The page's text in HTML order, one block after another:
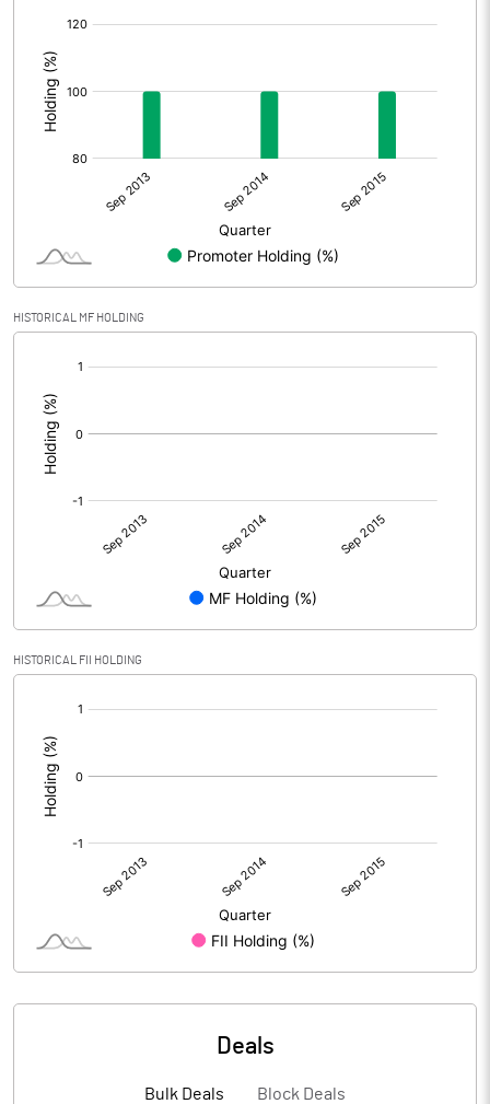
HISTORICAL MF HOLDING
HISTORICAL FII HOLDING
Deals
Bulk Deals Block Deals